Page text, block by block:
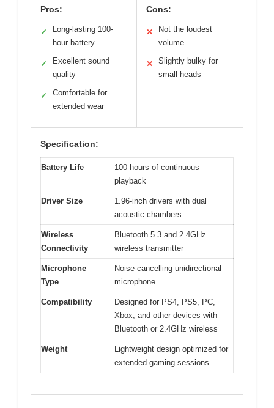
Pros:
✓
Long-lasting 100-
hour battery
✓
Excellent sound
quality
✓
Comfortable for
extended wear
Cons:
✕
Not the loudest
volume
✕
Slightly bulky for
small heads
Specification:
Battery Life
100 hours of continuous
playback
Driver Size
1.96-inch drivers with dual
acoustic chambers
Wireless
Connectivity
Bluetooth 5.3 and 2.4GHz
wireless transmitter
Microphone
Type
Noise-cancelling unidirectional
microphone
Compatibility
Designed for PS4, PS5, PC,
Xbox, and other devices with
Bluetooth or 2.4GHz wireless
Weight
Lightweight design optimized for
extended gaming sessions